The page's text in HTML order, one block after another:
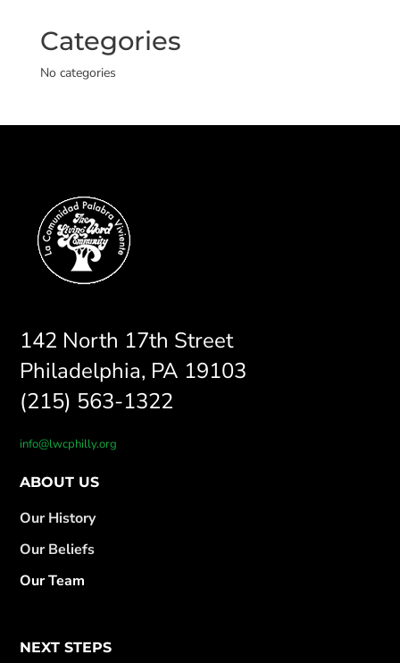
Categories
No categories
142 North 17th Street
Philadelphia, PA 19103
(215) 563-1322
info@lwcphilly.org
ABOUT US
Our History
Our Beliefs
Our Team
NEXT STEPS